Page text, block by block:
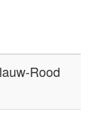
Rood